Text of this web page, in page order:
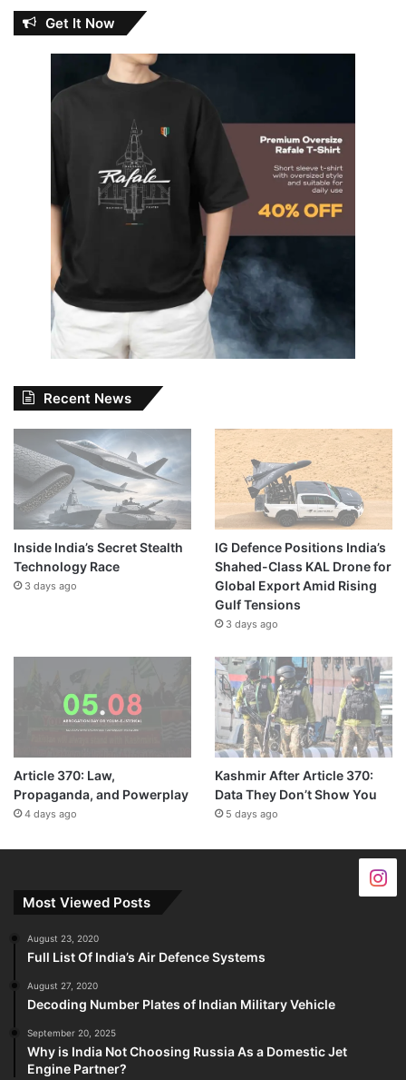
Get It Now
Recent News
Inside India’s Secret Stealth
Technology Race
3 days ago
IG Defence Positions India’s
Shahed-Class KAL Drone for
Global Export Amid Rising
Gulf Tensions
3 days ago
Article 370: Law,
Propaganda, and Powerplay
4 days ago
Kashmir After Article 370:
Data They Don’t Show You
5 days ago
Most Viewed Posts
August 23, 2020
Full List Of India’s Air Defence Systems
August 27, 2020
Decoding Number Plates of Indian Military Vehicle
September 20, 2025
Why is India Not Choosing Russia As a Domestic Jet
Engine Partner?